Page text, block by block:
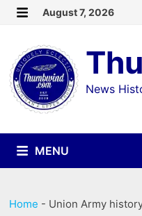
Skip
content
August 7, 2026
News
MENU
Home - Union Army